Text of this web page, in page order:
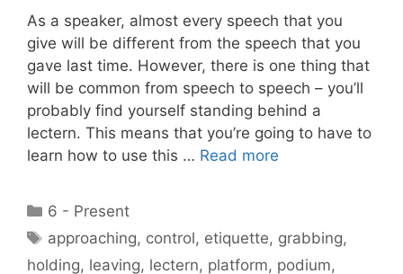
As a speaker, almost every speech that you
give will be different from the speech that you
gave last time. However, there is one thing that
will be common from speech to speech – you’ll
probably find yourself standing behind a
lectern. This means that you’re going to have to
learn how to use this … Read more
Categories
6 - Present
Tags
approaching, control, etiquette, grabbing,
holding, leaving, lectern, platform, podium,